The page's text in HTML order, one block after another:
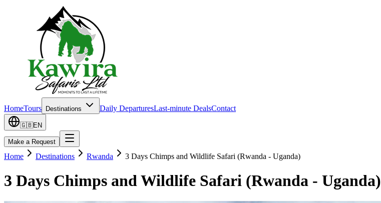
HomeTours Destinations Daily DeparturesLast-minute DealsContact
🇬🇧EN
Make a Request
Home Destinations Rwanda 3 Days Chimps and Wildlife Safari (Rwanda - Uganda)
3 Days Chimps and Wildlife Safari (Rwanda - Uganda)